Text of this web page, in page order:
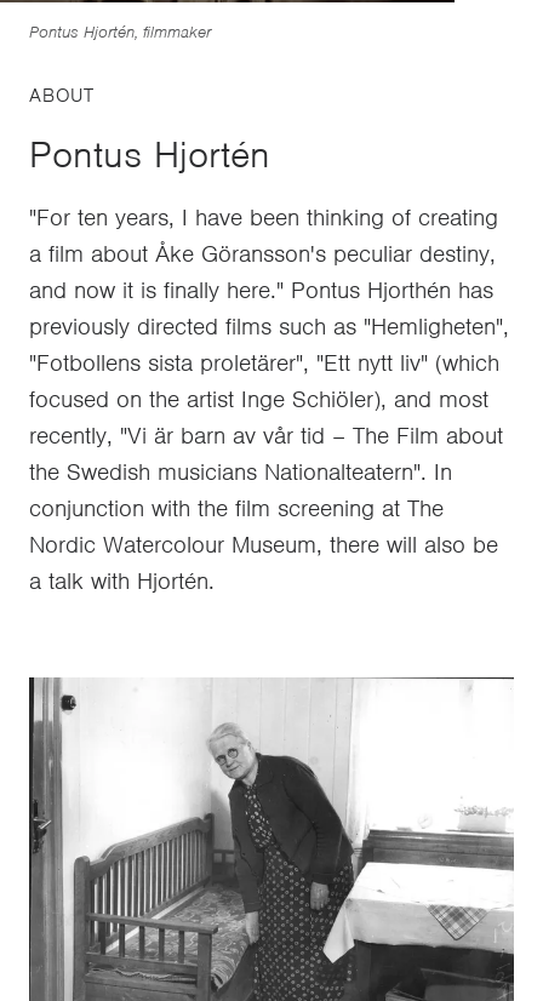
ABOUT
Pontus Hjortén
"For ten years, I have been thinking of creating
a film about Åke Göransson's peculiar destiny,
and now it is finally here." Pontus Hjorthén has
previously directed films such as "Hemligheten",
"Fotbollens sista proletärer", "Ett nytt liv" (which
focused on the artist Inge Schiöler), and most
recently, "Vi är barn av vår tid – The Film about
the Swedish musicians Nationalteatern". In
conjunction with the film screening at The
Nordic Watercolour Museum, there will also be
a talk with Hjortén.
Pontus Hjortén, filmmaker